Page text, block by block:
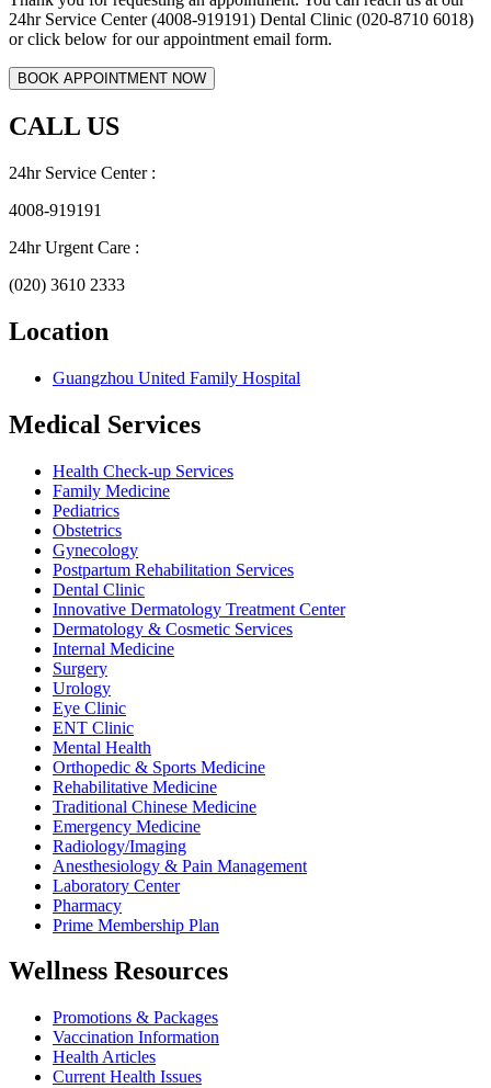
24hr Service Center (4008-919191) Dental Clinic (020-8710 6018)
or click below for our appointment email form.
CALL US
24hr Service Center :
4008-919191
24hr Urgent Care :
(020) 3610 2333
Location
Guangzhou United Family Hospital
Medical Services
Health Check-up Services
Family Medicine
Pediatrics
Obstetrics
Gynecology
Postpartum Rehabilitation Services
Dental Clinic
Innovative Dermatology Treatment Center
Dermatology & Cosmetic Services
Internal Medicine
Surgery
Urology
Eye Clinic
ENT Clinic
Mental Health
Orthopedic & Sports Medicine
Rehabilitative Medicine
Traditional Chinese Medicine
Emergency Medicine
Radiology/Imaging
Anesthesiology & Pain Management
Laboratory Center
Pharmacy
Prime Membership Plan
Wellness Resources
Promotions & Packages
Vaccination Information
Health Articles
Current Health Issues